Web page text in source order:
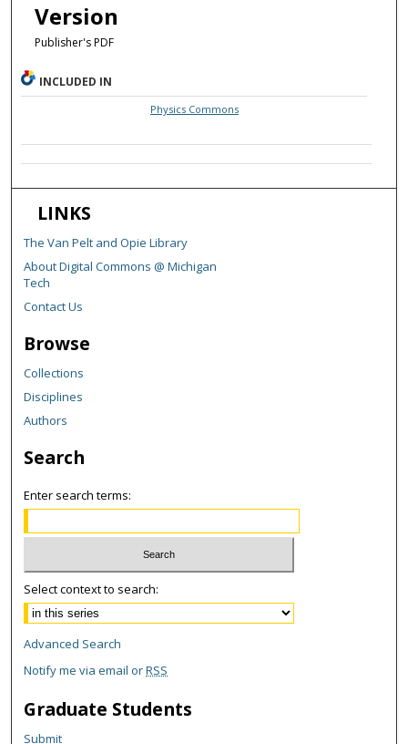
Version
Publisher's PDF
INCLUDED IN
Physics Commons
LINKS
The Van Pelt and Opie Library
About Digital Commons @ Michigan
Tech
Contact Us
Browse
Collections
Disciplines
Authors
Search
Enter search terms:
Select context to search:
Advanced Search
Notify me via email orRSS
Graduate Students
Submit